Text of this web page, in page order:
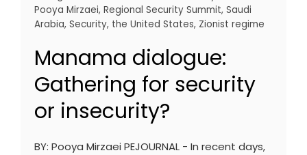
Pooya Mirzaei, Regional Security Summit, Saudi
Arabia, Security, the United States, Zionist regime
Manama dialogue:
Gathering for security
or insecurity?
BY: Pooya Mirzaei PEJOURNAL - In recent days,